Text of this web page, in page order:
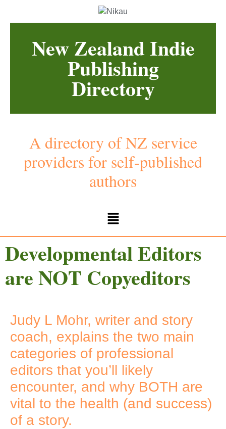
New Zealand Indie
Publishing
Directory
A directory of NZ service
providers for self-published
authors
Developmental Editors
are NOT Copyeditors
Judy L Mohr, writer and story
coach, explains the two main
categories of professional
editors that you’ll likely
encounter, and why BOTH are
vital to the health (and success)
of a story.